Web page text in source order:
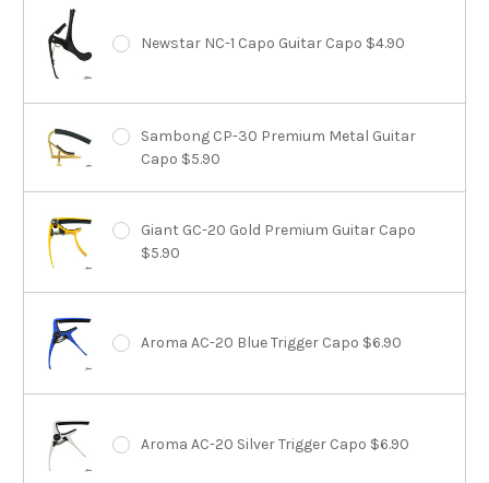
Newstar NC-1 Capo Guitar Capo $4.90
Sambong CP-30 Premium Metal Guitar
Capo $5.90
Giant GC-20 Gold Premium Guitar Capo
$5.90
Aroma AC-20 Blue Trigger Capo $6.90
Aroma AC-20 Silver Trigger Capo $6.90